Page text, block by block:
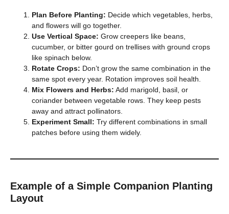
Plan Before Planting: Decide which vegetables, herbs,
and flowers will go together.
Use Vertical Space: Grow creepers like beans,
cucumber, or bitter gourd on trellises with ground crops
like spinach below.
Rotate Crops: Don’t grow the same combination in the
same spot every year. Rotation improves soil health.
Mix Flowers and Herbs: Add marigold, basil, or
coriander between vegetable rows. They keep pests
away and attract pollinators.
Experiment Small: Try different combinations in small
patches before using them widely.
Example of a Simple Companion Planting
Layout